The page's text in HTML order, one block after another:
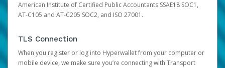
American Institute of Certified Public Accountants SSAE18 SOC1,
AT-C105 and AT-C205 SOC2, and ISO 27001.
TLS Connection
When you register or log into Hyperwallet from your computer or
mobile device, we make sure you’re connecting with Transport